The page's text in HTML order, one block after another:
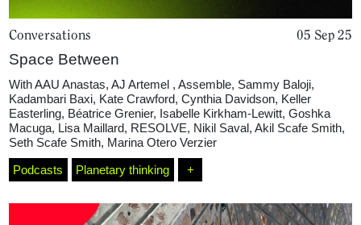
Magazine
Podcasts
Projects
What's On
Conversations 05 Sep 25
Space Between
WithAAU Anastas, AJ Artemel , Assemble, Sammy Baloji,
Kadambari Baxi, Kate Crawford, Cynthia Davidson, Keller
Easterling, Béatrice Grenier, Isabelle Kirkham-Lewitt, Goshka
Macuga, Lisa Maillard, RESOLVE, Nikil Saval, Akil Scafe Smith,
Seth Scafe Smith, Marina Otero Verzier
Podcasts Planetary thinking +